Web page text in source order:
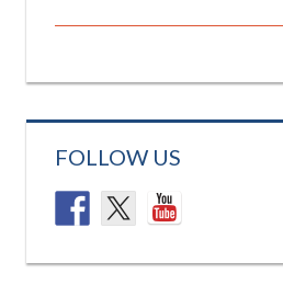
FOLLOW US